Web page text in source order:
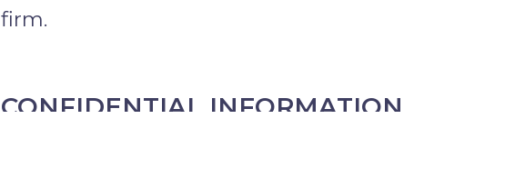
firm.
CONFIDENTIAL INFORMATION